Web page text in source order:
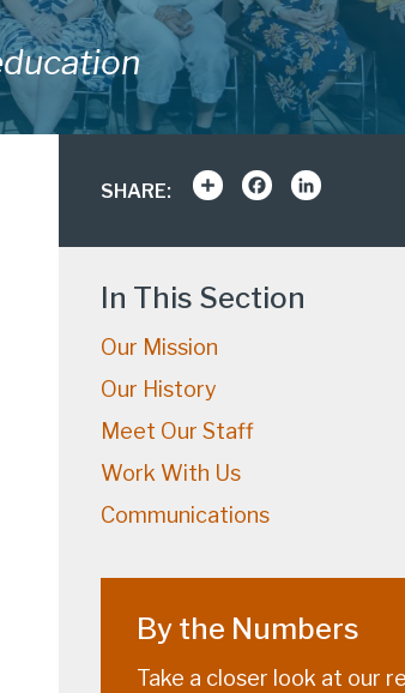
SHARE: Share Facebook
In This Section
Our Mission
Our History
Meet Our Staff
Work With Us
Communications
By the Numbers
Take a closer look at our